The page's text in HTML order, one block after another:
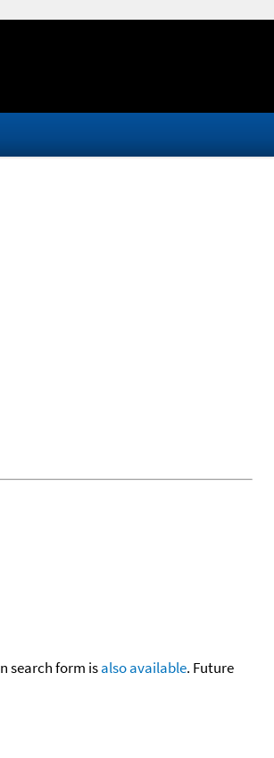
search form isalso available. Future